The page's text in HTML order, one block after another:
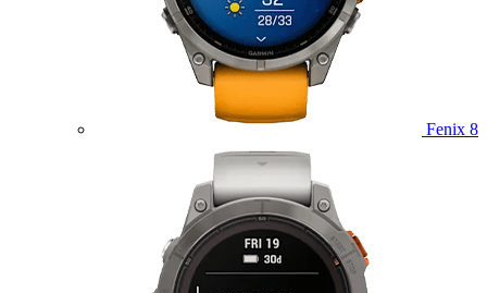
Fenix 8